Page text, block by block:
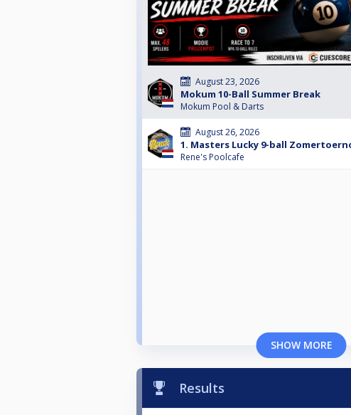
August 23, 2026
Mokum 10-Ball Summer Break
Mokum Pool & Darts
August 26, 2026
1. Masters Lucky 9-ball
Rene's Poolcafe
SHOW MORE
Results